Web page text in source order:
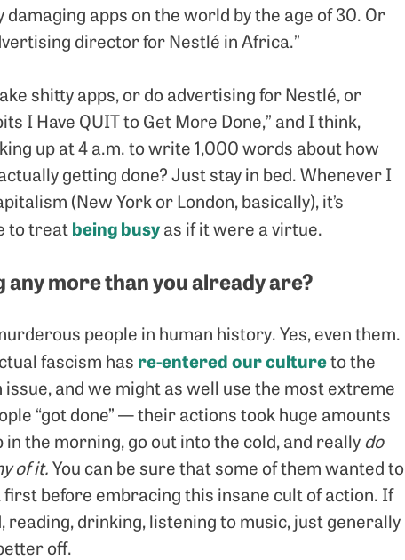
apps on the world by the age of 30. Or
director for Nestlé in Africa.”
shitty apps, or do advertising for Nestlé, or
I Have QUIT to Get More Done,” and I think,
up at 4 a.m. to write 1,000 words about how
getting done? Just stay in bed. Whenever I
(New York or London, basically), it’s
to treat being busyas if it were a virtue.
any more than you already are?
people in human history. Yes, even them.
fascism has re-entered our cultureto the
and we might as well use the most extreme
“got done” — their actions took huge amounts
the morning, go out into the cold, and reallydo
of it.You can be sure that some of them wanted to
before embracing this insane cult of action. If
reading, drinking, listening to music, just generally
off.